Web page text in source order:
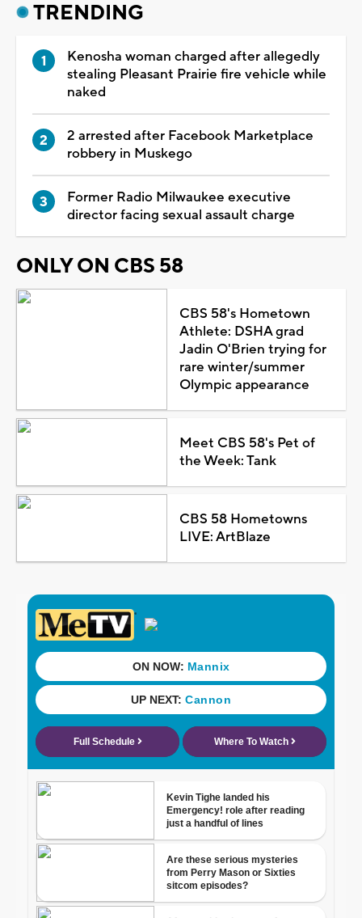
TRENDING
Kenosha woman charged after allegedly
stealing Pleasant Prairie fire vehicle while
naked
2 arrested after Facebook Marketplace
robbery in Muskego
Former Radio Milwaukee executive
director facing sexual assault charge
ONLY ON CBS 58
CBS 58's Hometown
Athlete: DSHA grad
Jadin O'Brien trying for
rare winter/summer
Olympic appearance
Meet CBS 58's Pet of
the Week: Tank
CBS 58 Hometowns
LIVE: ArtBlaze